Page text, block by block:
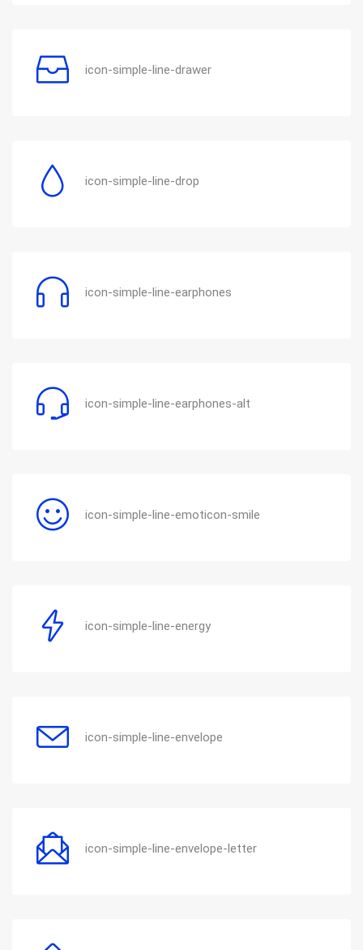
icon-simple-line-drawer
icon-simple-line-drop
icon-simple-line-earphones
icon-simple-line-earphones-alt
icon-simple-line-emoticon-smile
icon-simple-line-energy
icon-simple-line-envelope
icon-simple-line-envelope-letter